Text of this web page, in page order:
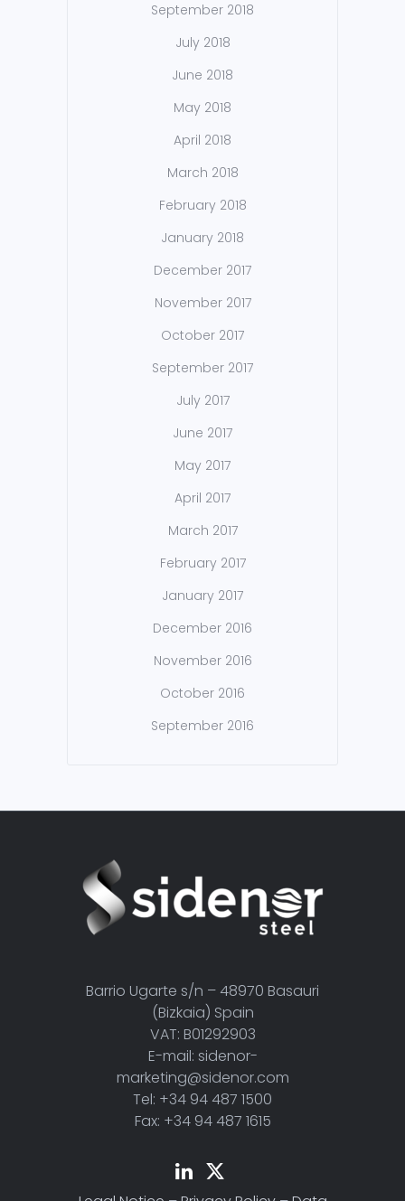
September 2018
July 2018
June 2018
May 2018
April 2018
March 2018
February 2018
January 2018
December 2017
November 2017
October 2017
September 2017
July 2017
June 2017
May 2017
April 2017
March 2017
February 2017
January 2017
December 2016
November 2016
October 2016
September 2016
Barrio Ugarte s/n – 48970 Basauri
(Bizkaia) Spain
VAT: B01292903
E-mail: sidenor-
marketing@sidenor.com
Tel: +34 94 487 1500
Fax: +34 94 487 1615